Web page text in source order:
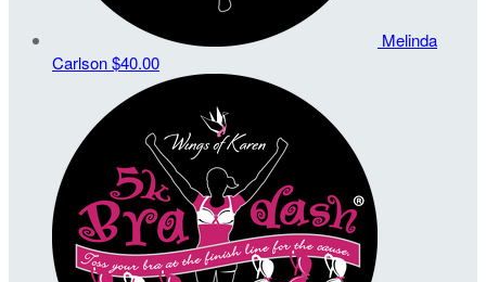
Melinda
Carlson$40.00